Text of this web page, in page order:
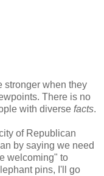
stronger when they
There is no
with diverse facts.
of Republican
by saying we need
welcoming" to
pins, I'll go